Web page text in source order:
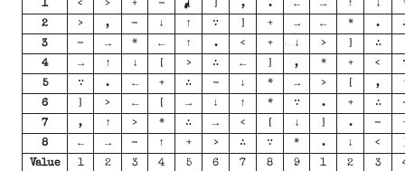
1 < > + - [ ] , . ← → ↑ ↓
2
> , - ↓ ↑ ∵ ] + → ← * .
3
- → * ← ↑ . < + ↓ > ] ∴
4
→ ↑ ↓ [ > ∴ ← ] , * + <
5
∵ . ← + ∴ - ↓ * → > [ ,
6
] > ← [ → ↓ ↑ * ∵ . + ∴
7
, ↑ > * ∴ → < [ ↓ ] . -
8
← → - ↑ + > ∴ ∵ * . ↓ <
Value
1 2 3 4 5 6 7 8 9 1 2 3